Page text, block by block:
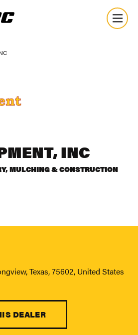
INC
MULCHING & CONSTRUCTION
Texas, 75602, United States
DEALER